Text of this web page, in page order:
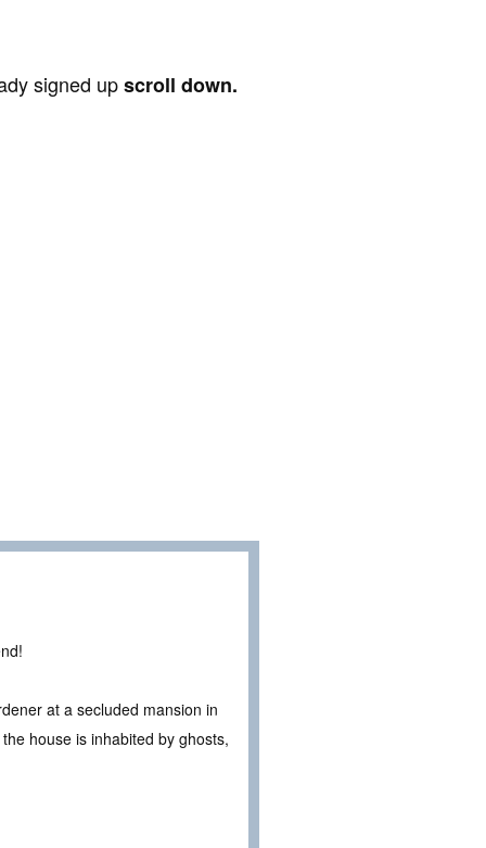
signed upscroll down.
at a secluded mansion in
house is inhabited by ghosts,